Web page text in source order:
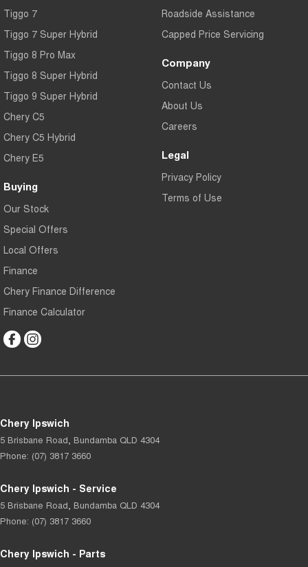
Tiggo 7
Tiggo 7 Super Hybrid
Tiggo 8 Pro Max
Tiggo 8 Super Hybrid
Tiggo 9 Super Hybrid
Chery C5
Chery C5 Hybrid
Chery E5
Buying
Our Stock
Special Offers
Local Offers
Finance
Chery Finance Difference
Finance Calculator
Roadside Assistance
Capped Price Servicing
Company
Contact Us
About Us
Careers
Legal
Privacy Policy
Terms of Use
Chery Ipswich
5 Brisbane Road Bundamba QLD 4304
Phone: (07) 3817 3660
Chery Ipswich - Service
5 Brisbane Road Bundamba QLD 4304
Phone: (07) 3817 3660
Chery Ipswich - Parts